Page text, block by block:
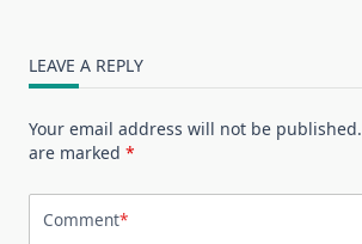
LEAVE A REPLY
Your email address will not be published.
are marked *
Comment*